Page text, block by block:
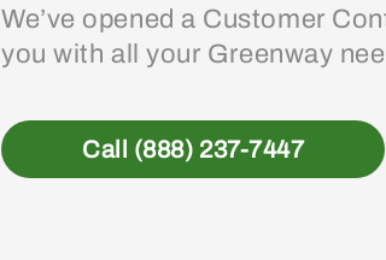
We’ve opened a Customer
you with all your Greenway
Call (888) 237-7447